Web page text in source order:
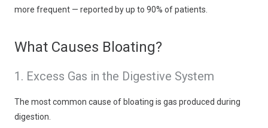
more frequent — reported by up to 90% of patients.
What Causes Bloating?
1. Excess Gas in the Digestive System
The most common cause of bloating is gas produced during
digestion.